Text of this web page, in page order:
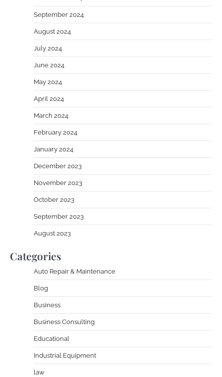
September 2024
August 2024
July 2024
June 2024
May 2024
April 2024
March 2024
February 2024
January 2024
December 2023
November 2023
October 2023
September 2023
August 2023
Categories
Auto Repair & Maintenance
Blog
Business
Business Consulting
Educational
Industrial Equipment
law